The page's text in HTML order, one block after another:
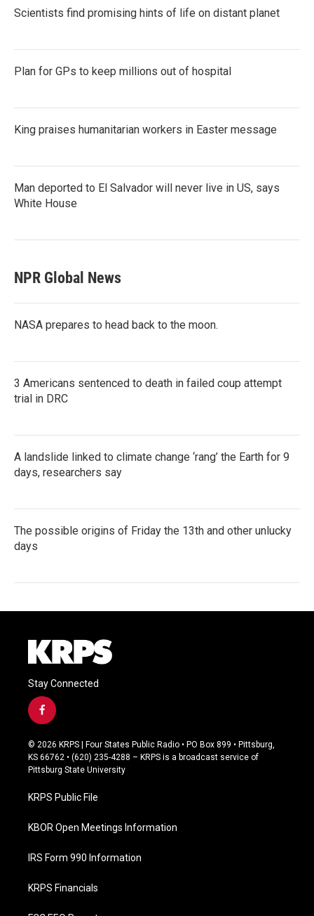
Scientists find promising hints of life on distant planet
Plan for GPs to keep millions out of hospital
King praises humanitarian workers in Easter message
Man deported to El Salvador will never live in US, says
White House
NPR Global News
NASA prepares to head back to the moon.
3 Americans sentenced to death in failed coup attempt
trial in DRC
A landslide linked to climate change ‘rang’ the Earth for 9
days, researchers say
The possible origins of Friday the 13th and other unlucky
days
Stay Connected
f
a
c
e
b
o
k
© 2026 KRPS | Four States Public Radio • PO Box 899 • Pittsburg,
KS 66762 • (620) 235-4288 – KRPS is a broadcast service of
Pittsburg State University
KRPS Public File
KBOR Open Meetings Information
IRS Form 990 Information
KRPS Financials